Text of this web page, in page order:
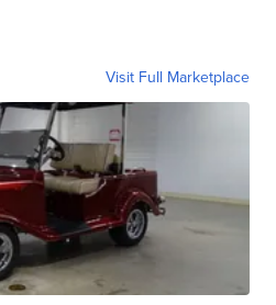
Visit Full Marketplace